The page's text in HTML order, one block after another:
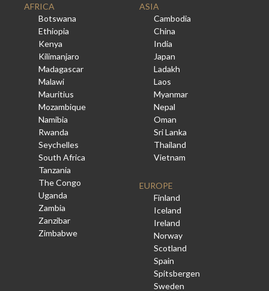
AFRICA
Botswana
Ethiopia
Kenya
Kilimanjaro
Madagascar
Malawi
Mauritius
Mozambique
Namibia
Rwanda
Seychelles
South Africa
Tanzania
The Congo
Uganda
Zambia
Zanzibar
Zimbabwe
ASIA
Cambodia
China
India
Japan
Ladakh
Laos
Myanmar
Nepal
Oman
Sri Lanka
Thailand
Vietnam
EUROPE
Finland
Iceland
Ireland
Norway
Scotland
Spain
Spitsbergen
Sweden